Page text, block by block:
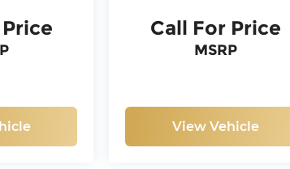
Call For Price
MSRP
View Vehicle